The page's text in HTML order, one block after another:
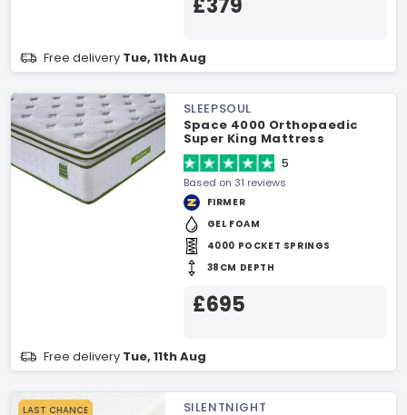
£379
Free delivery Tue, 11th Aug
SLEEPSOUL
Space 4000 Orthopaedic
Super King Mattress
5
Based on 31 reviews
FIRMER
GEL FOAM
4000 POCKET SPRINGS
38CM DEPTH
£695
Free delivery Tue, 11th Aug
LAST CHANCE
SILENTNIGHT